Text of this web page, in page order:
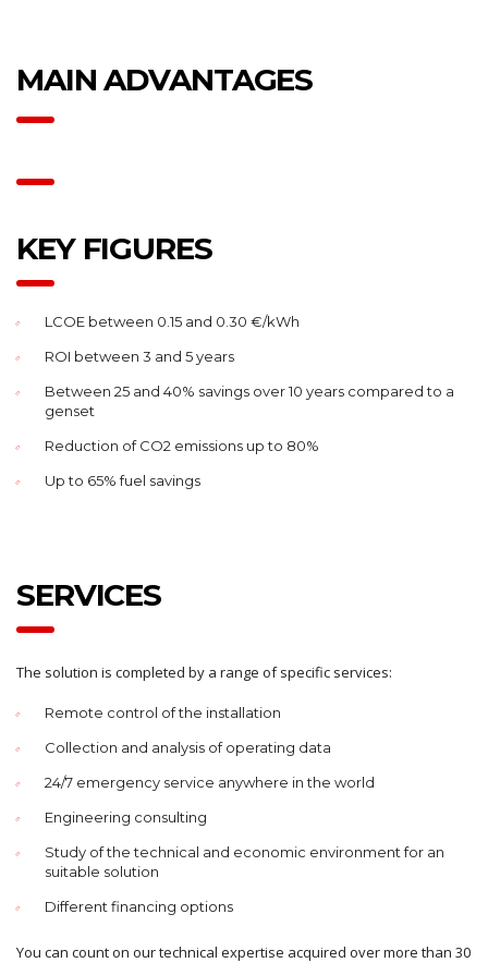
MAIN ADVANTAGES
KEY FIGURES
LCOE between 0.15 and 0.30 €/kWh
ROI between 3 and 5 years
Between 25 and 40% savings over 10 years compared to a
genset
Reduction of CO2 emissions up to 80%
Up to 65% fuel savings
SERVICES
The solution is completed by a range of specific services:
Remote control of the installation
Collection and analysis of operating data
24/7 emergency service anywhere in the world
Engineering consulting
Study of the technical and economic environment for an
suitable solution
Different financing options
You can count on our technical expertise acquired over more than 30